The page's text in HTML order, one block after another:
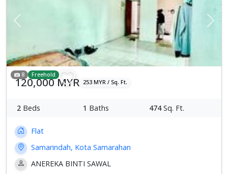
Previous Next
8 Freehold
120,000 MYR 253 MYR / Sq. Ft.
2 Beds 1 Baths 474Sq. Ft.
Flat
Samarindah, Kota Samarahan
ANEREKA BINTI SAWAL